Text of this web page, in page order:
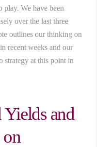
play. We have been
over the last three
outlines our thinking on
recent weeks and our
strategy at this point in
and